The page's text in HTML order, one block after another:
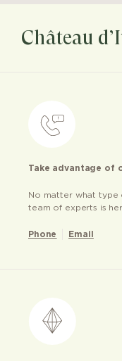
Château
Take advantage of
No matter what type
team of experts is
Phone Email